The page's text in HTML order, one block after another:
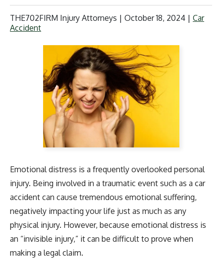
THE702FIRM Injury Attorneys | October 18, 2024 | Car
Accident
Emotional distress is a frequently overlooked personal
injury. Being involved in a traumatic event such as a car
accident can cause tremendous emotional suffering,
negatively impacting your life just as much as any
physical injury. However, because emotional distress is
an “invisible injury,” it can be difficult to prove when
making a legal claim.